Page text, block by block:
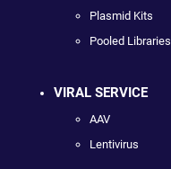
Plasmid Kits
Pooled Libraries
VIRAL SERVICE
AAV
Lentivirus